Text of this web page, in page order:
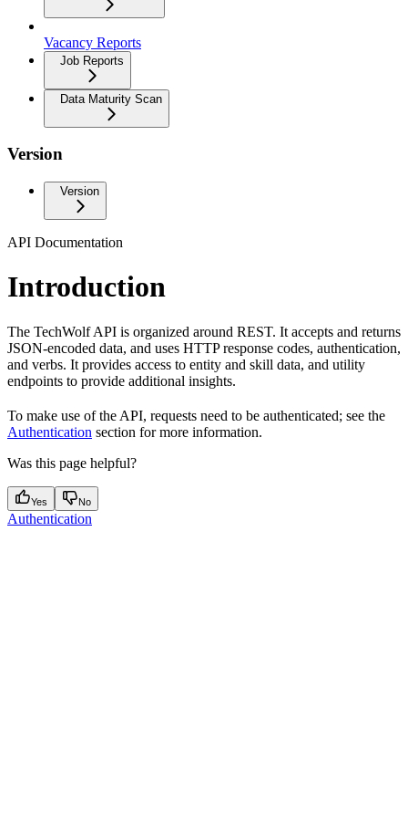
Vacancy Reports
Job Reports
Data Maturity Scan
Version
Version
API Documentation
Introduction
The TechWolf API is organized around REST. It accepts and returns
JSON-encoded data, and uses HTTP response codes, authentication,
and verbs. It provides access to entity and skill data, and utility
endpoints to provide additional insights.
To make use of the API, requests need to be authenticated; see the
Authentication section for more information.
Was this page helpful?
Yes No
Authentication